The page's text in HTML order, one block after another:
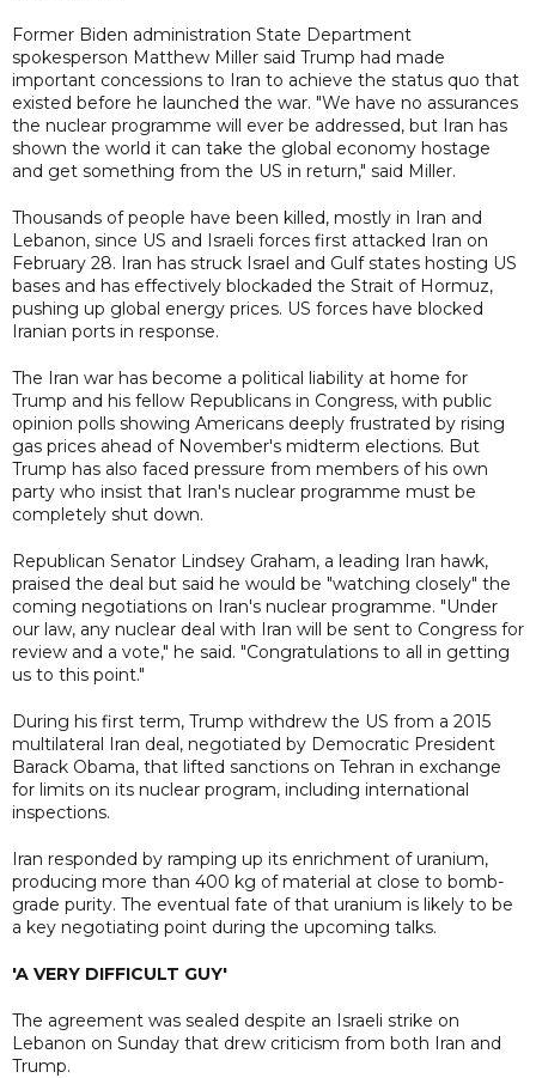
Former Biden administration State Department
spokesperson Matthew Miller said Trump had made
important concessions to Iran to achieve the status quo that
existed before he launched the war. "We have no assurances
the nuclear programme will ever be addressed, but Iran has
shown the world it can take the global economy hostage
and get something from the US in return," said Miller.
Thousands of people have been killed, mostly in Iran and
Lebanon, since US and Israeli forces first attacked Iran on
February 28. Iran has struck Israel and Gulf states hosting US
bases and has effectively blockaded the Strait of Hormuz,
pushing up global energy prices. US forces have blocked
Iranian ports in response.
The Iran war has become a political liability at home for
Trump and his fellow Republicans in Congress, with public
opinion polls showing Americans deeply frustrated by rising
gas prices ahead of November's midterm elections. But
Trump has also faced pressure from members of his own
party who insist that Iran's nuclear programme must be
completely shut down.
Republican Senator Lindsey Graham, a leading Iran hawk,
praised the deal but said he would be "watching closely" the
coming negotiations on Iran's nuclear programme. "Under
our law, any nuclear deal with Iran will be sent to Congress for
review and a vote," he said. "Congratulations to all in getting
us to this point."
During his first term, Trump withdrew the US from a 2015
multilateral Iran deal, negotiated by Democratic President
Barack Obama, that lifted sanctions on Tehran in exchange
for limits on its nuclear program, including international
inspections.
Iran responded by ramping up its enrichment of uranium,
producing ​more than 400 kg of material at close to bomb-
grade purity. The eventual fate of that uranium is likely to be
a key negotiating point during the upcoming talks.
'A VERY DIFFICULT GUY'
The agreement was sealed despite an Israeli strike on
Lebanon on Sunday that drew criticism from both Iran and
Trump.